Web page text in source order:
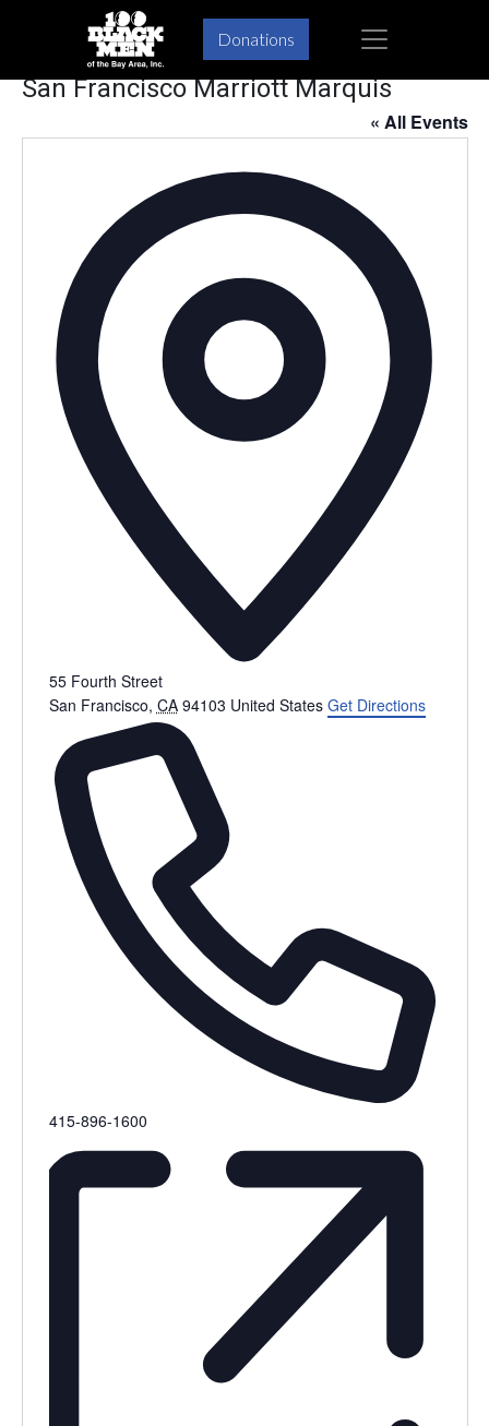
primary
main
Donations
San Francisco Marriott Marquis
« All Events
55 Fourth Street
San Francisco, CA 94103 United States Get Directions
Phone
415-896-1600